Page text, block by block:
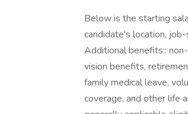
Below is the starting
candidate's location,
Additional benefits::
vision benefits,
family medical leave,
coverage, and other life